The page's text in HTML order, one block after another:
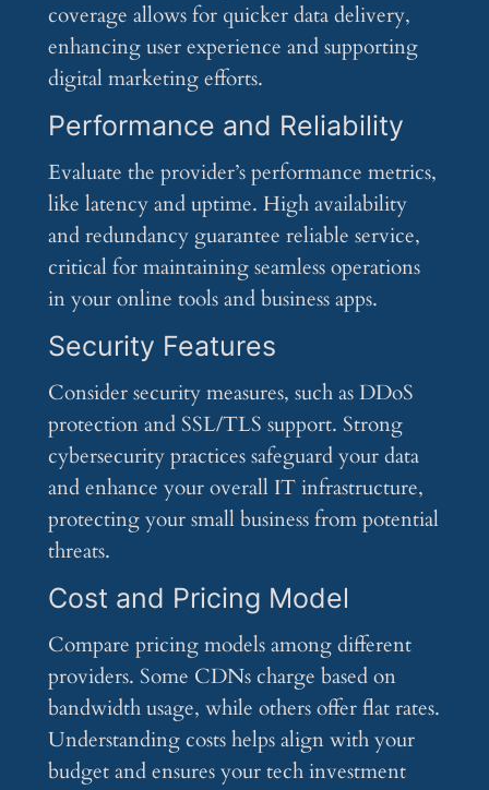
coverage allows for quicker data delivery,
enhancing user experience and supporting
digital marketing efforts.
Performance and Reliability
Evaluate the provider’s performance metrics,
like latency and uptime. High availability
and redundancy guarantee reliable service,
critical for maintaining seamless operations
in your online tools and business apps.
Security Features
Consider security measures, such as DDoS
protection and SSL/TLS support. Strong
cybersecurity practices safeguard your data
and enhance your overall IT infrastructure,
protecting your small business from potential
threats.
Cost and Pricing Model
Compare pricing models among different
providers. Some CDNs charge based on
bandwidth usage, while others offer flat rates.
Understanding costs helps align with your
budget and ensures your tech investment